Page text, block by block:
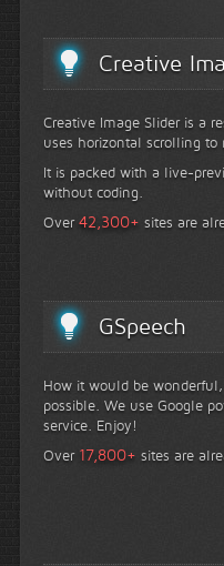
Creative
Creative Image Slider is a
uses horizontal scrolling to
It is packed with a live-
without coding.
Over42,300+ sites are
GSpeech
How it would be
possible. We use Google
service. Enjoy!
Over 17,800+ sites are